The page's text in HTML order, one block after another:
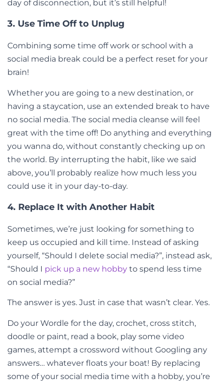
day of disconnection, but it’s still helpful!
3. Use Time Off to Unplug
Combining some time off work or school with a
social media break could be a perfect reset for your
brain!
Whether you are going to a new destination, or
having a staycation, use an extended break to have
no social media. The social media cleanse will feel
great with the time off! Do anything and everything
you wanna do, without constantly checking up on
the world. By interrupting the habit, like we said
above, you’ll probably realize how much less you
could use it in your day-to-day.
4. Replace It with Another Habit
Sometimes, we’re just looking for something to
keep us occupied and kill time. Instead of asking
yourself, “Should I delete social media?”, instead ask,
“Should I pick up a new hobby to spend less time
on social media?”
The answer is yes. Just in case that wasn’t clear. Yes.
Do your Wordle for the day, crochet, cross stitch,
doodle or paint, read a book, play some video
games, attempt a crossword without Googling any
answers… whatever floats your boat! By replacing
some of your social media time with a hobby, you’re